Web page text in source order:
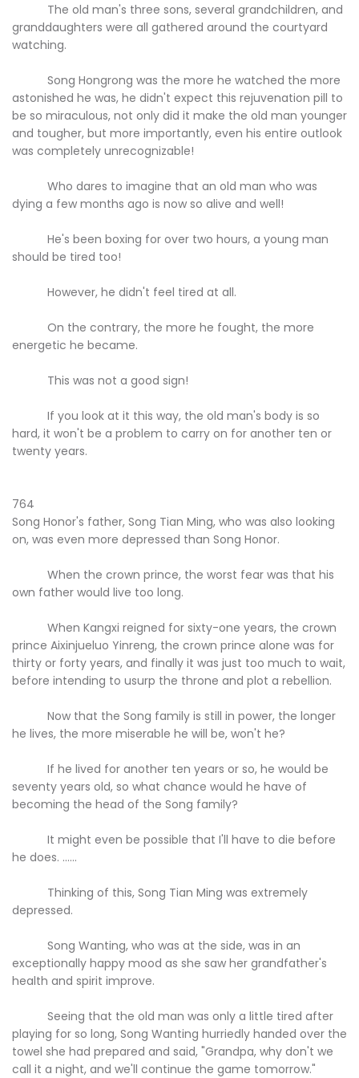
The old man's three sons, several grandchildren, and
granddaughters were all gathered around the courtyard
watching.
Song Hongrong was the more he watched the more
astonished he was, he didn't expect this rejuvenation pill to
be so miraculous, not only did it make the old man younger
and tougher, but more importantly, even his entire outlook
was completely unrecognizable!
Who dares to imagine that an old man who was
dying a few months ago is now so alive and well!
He's been boxing for over two hours, a young man
should be tired too!
However, he didn't feel tired at all.
On the contrary, the more he fought, the more
energetic he became.
This was not a good sign!
If you look at it this way, the old man's body is so
hard, it won't be a problem to carry on for another ten or
twenty years.
764
Song Honor's father, Song Tian Ming, who was also looking
on, was even more depressed than Song Honor.
When the crown prince, the worst fear was that his
own father would live too long.
When Kangxi reigned for sixty-one years, the crown
prince Aixinjueluo Yinreng, the crown prince alone was for
thirty or forty years, and finally it was just too much to wait,
before intending to usurp the throne and plot a rebellion.
Now that the Song family is still in power, the longer
he lives, the more miserable he will be, won't he?
If he lived for another ten years or so, he would be
seventy years old, so what chance would he have of
becoming the head of the Song family?
It might even be possible that I'll have to die before
he does. ......
Thinking of this, Song Tian Ming was extremely
depressed.
Song Wanting, who was at the side, was in an
exceptionally happy mood as she saw her grandfather's
health and spirit improve.
Seeing that the old man was only a little tired after
playing for so long, Song Wanting hurriedly handed over the
towel she had prepared and said, "Grandpa, why don't we
call it a night, and we'll continue the game tomorrow."